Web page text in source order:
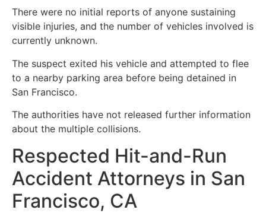
There were no initial reports of anyone sustaining
visible injuries, and the number of vehicles involved is
currently unknown.
The suspect exited his vehicle and attempted to flee
to a nearby parking area before being detained in
San Francisco.
The authorities have not released further information
about the multiple collisions.
Respected Hit-and-Run
Accident Attorneys in San
Francisco, CA